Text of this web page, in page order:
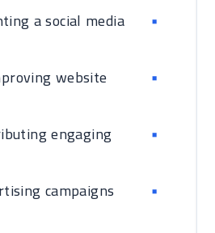
a social media
website
engaging
campaigns